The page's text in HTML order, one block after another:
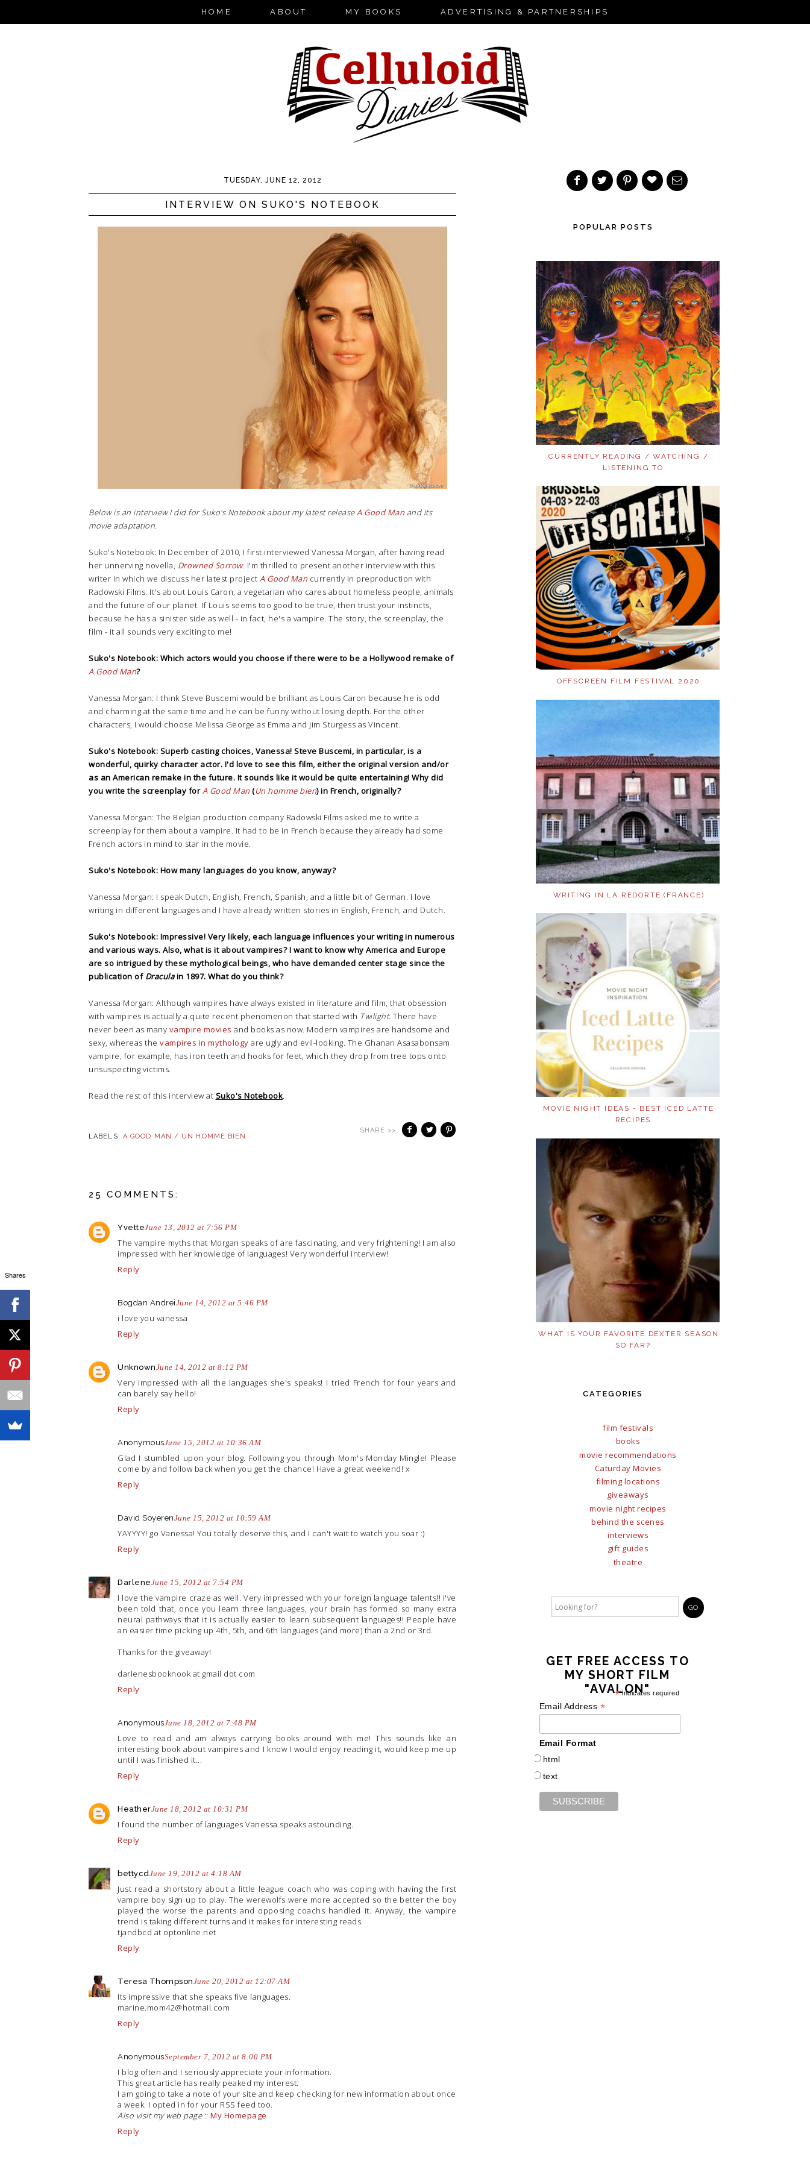
HOME ABOUT MY BOOKS ADVERTISING & PARTNERSHIPS
TUESDAY, JUNE 12, 2012
INTERVIEW ON SUKO'S NOTEBOOK
Below is an interview I did for Suko's Notebook about my latest releaseA Good Manand its
movie adaptation.
Suko's Notebook: In December of 2010, I first interviewed Vanessa Morgan, after having read
her unnerving novella, Drowned Sorrow. I'm thrilled to present another interview with this
writer in which we discuss her latest project A Good Mancurrently in preproduction with
Radowski Films. It's about Louis Caron, a vegetarian who cares about homeless people, animals
and the future of our planet. If Louis seems too good to be true, then trust your instincts,
because he has a sinister side as well - in fact, he's a vampire. The story, the screenplay, the
film - it all sounds very exciting to me!
Suko's Notebook: Which actors would you choose if there were to be a Hollywood remake of
A Good Man?
Vanessa Morgan: I think Steve Buscemi would be brilliant as Louis Caron because he is odd
and charming at the same time and he can be funny without losing depth. For the other
characters, I would choose Melissa George as Emma and Jim Sturgess as Vincent.
Suko's Notebook: Superb casting choices, Vanessa! Steve Buscemi, in particular, is a
wonderful, quirky character actor. I'd love to see this film, either the original version and/or
as an American remake in the future. It sounds like it would be quite entertaining! Why did
you write the screenplay forA Good Man(Un homme bien) in French, originally?
Vanessa Morgan: The Belgian production company Radowski Films asked me to write a
screenplay for them about a vampire. It had to be in French because they already had some
French actors in mind to star in the movie.
Suko's Notebook: How many languages do you know, anyway?
Vanessa Morgan: I speak Dutch, English, French, Spanish, and a little bit of German. I love
writing in different languages and I have already written stories in English, French, and Dutch.
Suko's Notebook: Impressive! Very likely, each language influences your writing in numerous
and various ways. Also, what is it about vampires? I want to know why America and Europe
are so intrigued by these mythological beings, who have demanded center stage since the
publication of Draculain 1897. What do you think?
Vanessa Morgan: Although vampires have always existed in literature and film, that obsession
with vampires is actually a quite recent phenomenon that started with Twilight. There have
never been as many vampire movies and books as now. Modern vampires are handsome and
sexy, whereas the vampires in mythology are ugly and evil-looking. The Ghanan Asasabonsam
vampire, for example, has iron teeth and hooks for feet, which they drop from tree tops onto
unsuspecting victims.
Read the rest of this interview at Suko's Notebook.
LABELS: A GOOD MAN / UN HOMME BIEN
SHARE >>
25 COMMENTS:
YvetteJune 13, 2012 at 7:56 PM
The vampire myths that Morgan speaks of are fascinating, and very frightening! I am also
impressed with her knowledge of languages! Very wonderful interview!
Reply
Bogdan AndreiJune 14, 2012 at 5:46 PM
i love you vanessa
Reply
UnknownJune 14, 2012 at 8:12 PM
Very impressed with all the languages she's speaks! I tried French for four years and
can barely say hello!
Reply
AnonymousJune 15, 2012 at 10:36 AM
Glad I stumbled upon your blog. Following you through Mom's Monday Mingle! Please
come by and follow back when you get the chance! Have a great weekend! x
Reply
David SoyerenJune 15, 2012 at 10:59 AM
YAYYYY! go Vanessa! You totally deserve this, and I can't wait to watch you soar :)
Reply
DarleneJune 15, 2012 at 7:54 PM
I love the vampire craze as well. Very impressed with your foreign language talents!! I've
been told that, once you learn three languages, your brain has formed so many extra
neural pathways that it is actually easier to learn subsequent languages!! People have
an easier time picking up 4th, 5th, and 6th languages (and more) than a 2nd or 3rd.
Thanks for the giveaway!
darlenesbooknook at gmail dot com
Reply
AnonymousJune 18, 2012 at 7:48 PM
Love to read and am always carrying books around with me! This sounds like an
interesting book about vampires and I know I would enjoy reading it, would keep me up
until I was finished it...
Reply
HeatherJune 18, 2012 at 10:31 PM
I found the number of languages Vanessa speaks astounding.
Reply
bettycd June 19, 2012 at 4:18 AM
Just read a shortstory about a little league coach who was coping with having the first
vampire boy sign up to play. The werewolfs were more accepted so the better the boy
played the worse the parents and opposing coachs handled it. Anyway, the vampire
trend is taking different turns and it makes for interesting reads.
tjandbcd at optonline.net
Reply
Teresa ThompsonJune 20, 2012 at 12:07 AM
Its impressive that she speaks five languages.
marine.mom42@hotmail.com
Reply
AnonymousSeptember 7, 2012 at 8:00 PM
I blog often and I seriously appreciate your information.
This great article has really peaked my interest.
I am going to take a note of your site and keep checking for new information about once
a week. I opted in for your RSS feed too.
Also visit my web page:: My Homepage
Reply
POPULAR POSTS
CURRENTLY READING / WATCHING /
LISTENING TO
OFFSCREEN FILM FESTIVAL 2020
WRITING IN LA REDORTE (FRANCE)
MOVIE NIGHT IDEAS - BEST ICED LATTE
RECIPES
WHAT IS YOUR FAVORITE DEXTER SEASON
SO FAR?
CATEGORIES
film festivals
books
movie recommendations
Caturday Movies
filming locations
giveaways
movie night recipes
behind the scenes
interviews
gift guides
theatre
GET FREE ACCESS TO
MY SHORT FILM
"AVALON"
*indicates required
Email Address *
Email Format
html
text
Shares